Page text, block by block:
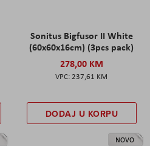
Sonitus Bigfusor II White
(60x60x16cm) (3pcs pack)
278,00 KM
237,61 KM
DODAJ U KORPU
NOVO